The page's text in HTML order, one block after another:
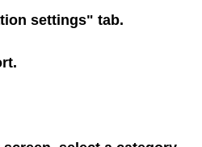
settings" tab.
.